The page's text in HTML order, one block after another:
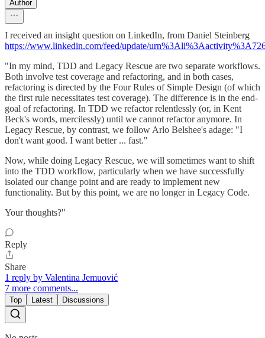
Author
I received an insight question on LinkedIn, from Daniel Steinberg
https://www.linkedin.com/feed/update/
"In my mind, TDD and Legacy Rescue are two separate workflows.
Both involve test coverage and refactoring, and in both cases,
refactoring is directed by the Four Rules of Simple Design (of which
the first rule necessitates test coverage). The difference is in the end-
goal of refactoring. In TDD we refactor relentlessly (or, in Kent
Beck's words, mercilessly) until we cannot refactor anymore. In
Legacy Rescue, by contrast, we follow Arlo Belshee's adage: "I
don't want good. I want better ... fast."
Now, while doing Legacy Rescue, we will sometimes want to shift
into the TDD workflow, particularly when we have successfully
isolated our change point and are ready to implement new
functionality. But by this point, we are no longer in Legacy Code.
Your thoughts?"
Reply
Share
1 reply by Valentina Jemuović
7 more comments...
Top Latest Discussions